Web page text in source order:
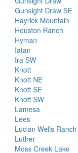
Gunsight Draw SE
Hayrick Mountain
Houston Ranch
Hyman
Iatan
Ira SW
Knott
Knott NE
Knott SE
Knott SW
Lamesa
Lees
Lucian Wells Ranch
Luther
Moss Creek Lake